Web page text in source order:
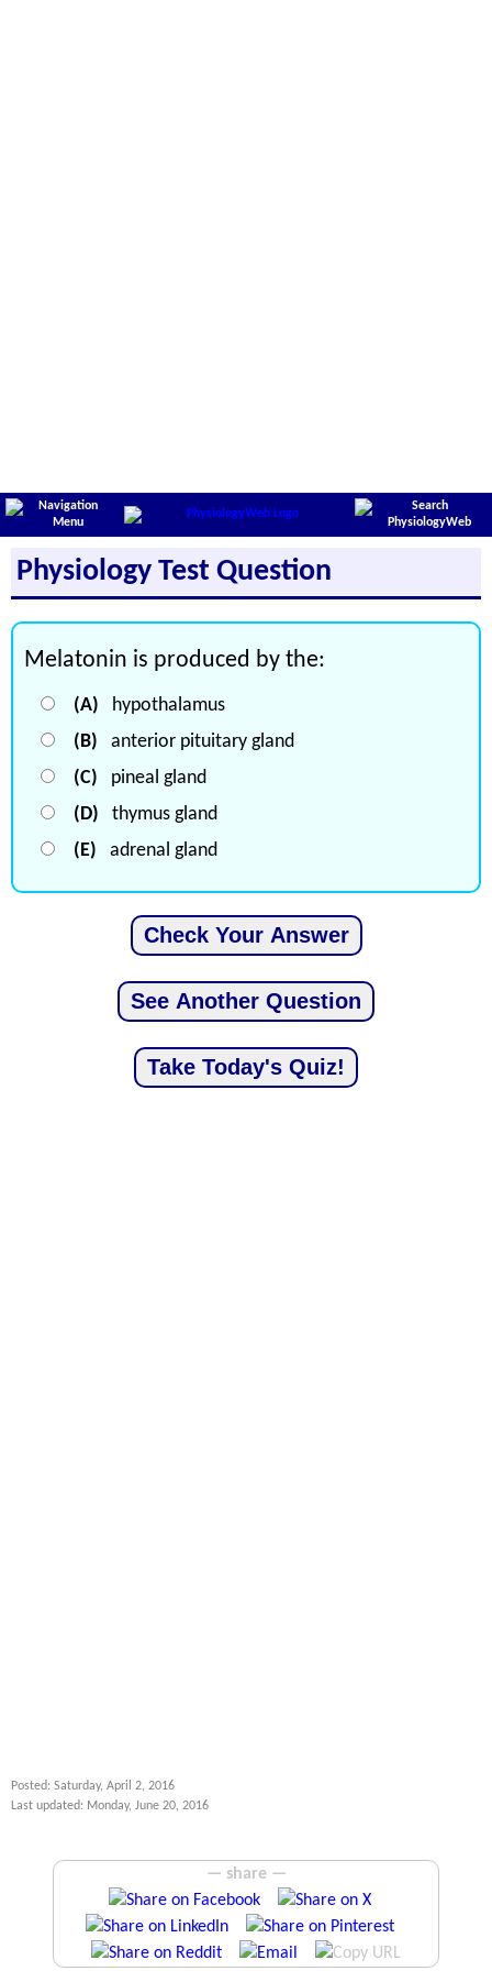
Physiology Test Question
Melatonin is produced by the:
(A) hypothalamus
(B) anterior pituitary gland
(C) pineal gland
(D) thymus gland
(E) adrenal gland
Posted: Saturday, April 2, 2016
Last updated: Monday, June 20, 2016
— share —